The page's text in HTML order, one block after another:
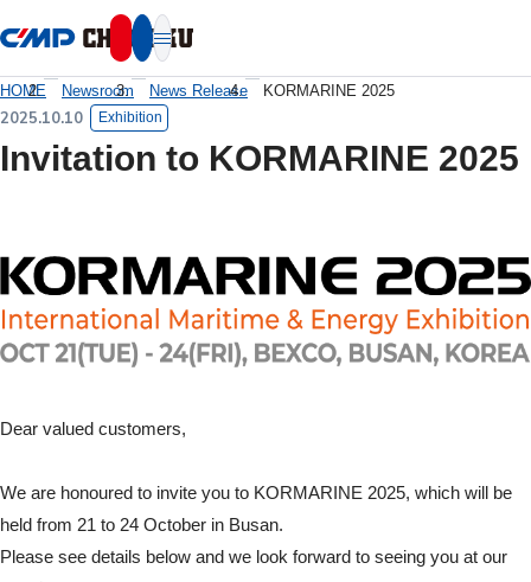
HOME Newsroom News Release KORMARINE 2025
2025.10.10 Exhibition
Invitation to KORMARINE 2025
Dear valued customers,
We are honoured to invite you to KORMARINE 2025, which will be
held from 21 to 24 October in Busan.
Please see details below and we look forward to seeing you at our